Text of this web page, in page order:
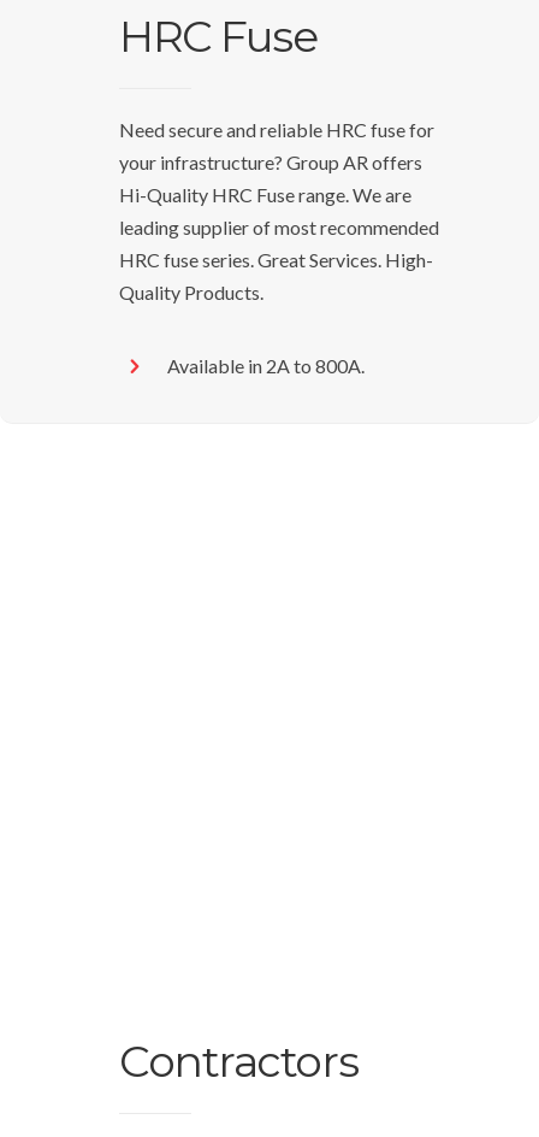
HRC Fuse
Need secure and reliable HRC fuse for
your infrastructure? Group AR offers
Hi-Quality HRC Fuse range. We are
leading supplier of most recommended
HRC fuse series. Great Services. High-
Quality Products.
Available in 2A to 800A.
Contractors